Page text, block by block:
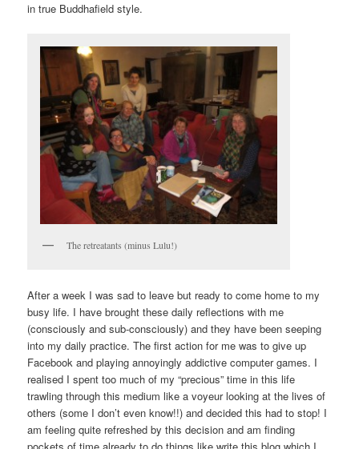
in true Buddhafield style.
The retreatants (minus Lulu!)
After a week I was sad to leave but ready to come home to my
busy life. I have brought these daily reflections with me
(consciously and sub-consciously) and they have been seeping
into my daily practice. The first action for me was to give up
Facebook and playing annoyingly addictive computer games. I
realised I spent too much of my “precious” time in this life
trawling through this medium like a voyeur looking at the lives of
others (some I don’t even know!!) and decided this had to stop! I
am feeling quite refreshed by this decision and am finding